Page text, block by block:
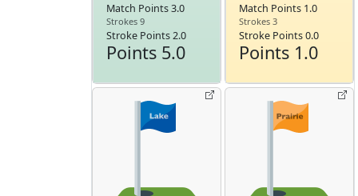
Match Points 3.0
Strokes 9
Stroke Points 2.0
Points 5.0
Match Points 1.0
Strokes 3
Stroke Points 0.0
Points 1.0